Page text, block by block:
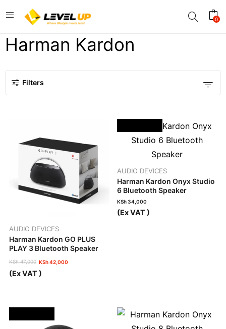
0
Harman Kardon
Filters
AUDIO DEVICES
Harman Kardon GO PLUS
PLAY 3 Bluetooth Speaker
KSh47,000
Original
price
KSh42,000
Current
price
(Ex VAT )
AUDIO DEVICES
Harman Kardon Onyx Studio
6 Bluetooth Speaker
KSh34,000
(Ex VAT )